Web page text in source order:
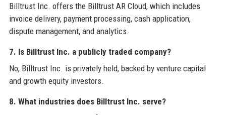
Billtrust Inc. offers the Billtrust AR Cloud, which includes
invoice delivery, payment processing, cash application,
dispute management, and analytics.
7. Is Billtrust Inc. a publicly traded company?
No, Billtrust Inc. is privately held, backed by venture capital
and growth equity investors.
8. What industries does Billtrust Inc. serve?